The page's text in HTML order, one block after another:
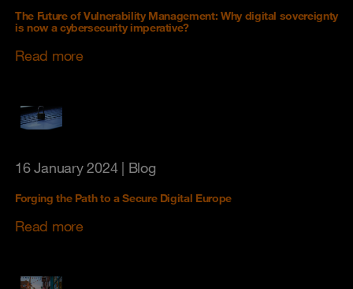
The Future of Vulnerability Management: Why digital sovereignty
is now a cybersecurity imperative?
Read more
16 January 2024| Blog
Forging the Path to a Secure Digital Europe
Read more